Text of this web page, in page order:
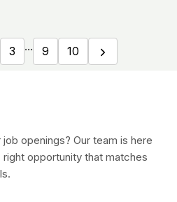
3 ... 9 10
openings? Our team is here
opportunity that matches